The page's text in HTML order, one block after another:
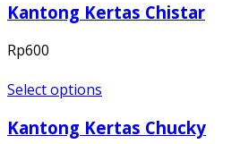
Kantong Kertas Chistar
Rp600
Select options
Kantong Kertas Chucky